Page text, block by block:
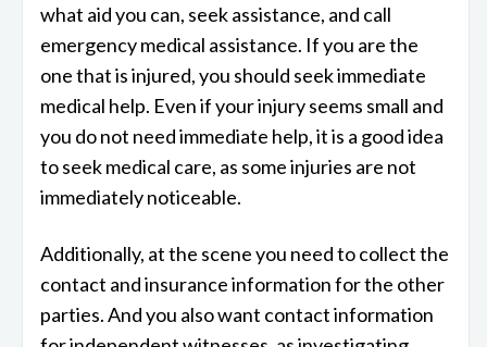
what aid you can, seek assistance, and call
emergency medical assistance. If you are the
one that is injured, you should seek immediate
medical help. Even if your injury seems small and
you do not need immediate help, it is a good idea
to seek medical care, as some injuries are not
immediately noticeable.
Additionally, at the scene you need to collect the
contact and insurance information for the other
parties. And you also want contact information